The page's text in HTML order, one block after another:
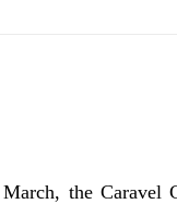
the Caravel